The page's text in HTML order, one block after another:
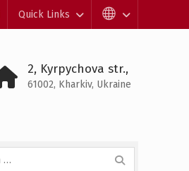
Quick Links
2, Kyrpychova str.,
61002, Kharkiv, Ukraine